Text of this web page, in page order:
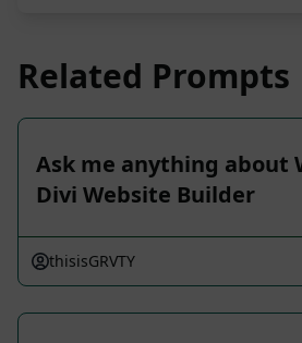
Related Prompts
Ask me anything about
Divi Website Builder
thisisGRVTY